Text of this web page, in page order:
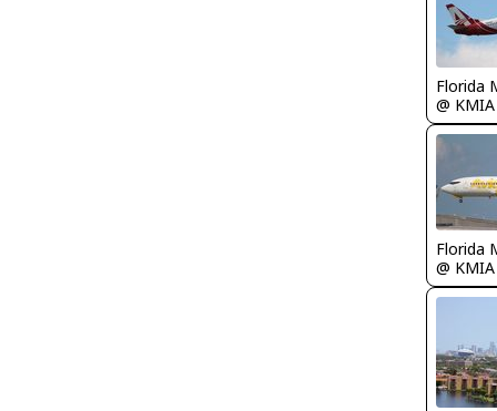
Florida
@ KMIA
Florida
@ KMIA